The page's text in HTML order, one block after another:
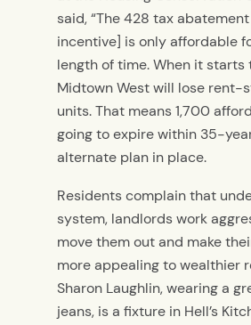
said, “The 428 tax
incentive] is only affordable
length of time. When it starts
Midtown West will lose rent-
units. That means 1,700
going to expire within 35-
alternate plan in place.
Residents complain that
system, landlords work
move them out and make
more appealing to wealthier
Sharon Laughlin, wearing a
jeans, is a fixture in Hell’s